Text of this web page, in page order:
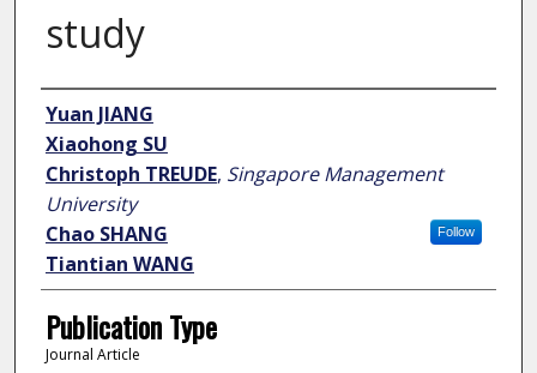
study
Author
Yuan JIANG
Xiaohong SU
Christoph TREUDE, Singapore Management
University
Follow
Chao SHANG
Tiantian WANG
Publication Type
Journal Article